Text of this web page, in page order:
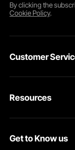
By clicking the
Cookie Policy.
Customer
Return & Refund
Resources
Pro member program
Get to Know us